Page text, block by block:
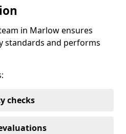
in Marlow ensures
standards and performs
checks